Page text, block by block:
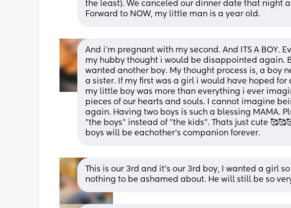
the least). We canceled our dinner date that night
Forward to NOW, my little man is a year old.
And i'm pregnant with my second. And ITS A BOY.
my hubby thought i would be disappointed again.
wanted another boy. My thought process is, a boy
a sister. If my first was a girl i would have hoped for
my little boy was more than everything i ever
pieces of our hearts and souls. I cannot imagine
again. Having two boys is such a blessing MAMA.
"the boys" instead of "the kids". Thats just cute
boys will be eachother's companion forever.
This is our 3rd and it’s our 3rd boy, I wanted a girl
nothing to be ashamed about. He will still be so